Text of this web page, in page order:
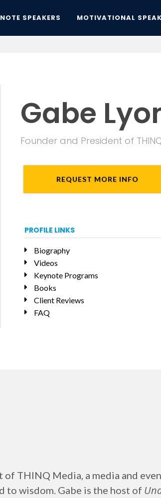
SPEAKERS MOTIVATIONAL
Gabe
Founder and President of
REQUEST MORE INFO
PROFILE LINKS
Biography
Videos
Keynote Programs
Books
Client Reviews
FAQ
THINQ Media, a media and
to wisdom. Gabe is the host of